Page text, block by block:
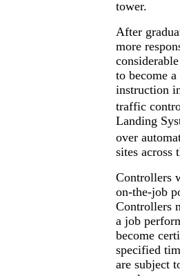
tower.
After
more
to become
instruction
traffic
Landing
over
sites across
Controllers
on-the-job
Controllers
a job
become
specified
are subject